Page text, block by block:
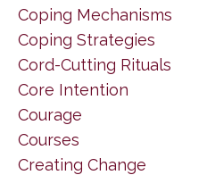
Coping Mechanisms
Coping Strategies
Cord-Cutting Rituals
Core Intention
Courage
Courses
Creating Change